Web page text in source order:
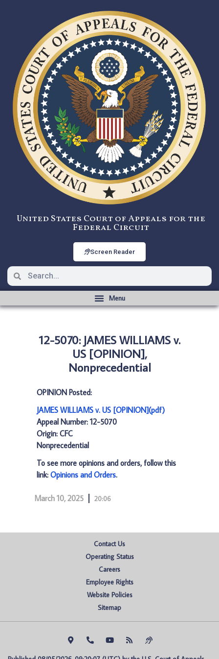
United States Court of Appeals for the
Federal Circuit
Screen Reader
12-5070: JAMES WILLIAMS v.
US [OPINION],
Nonprecedential
OPINION Posted:
JAMES WILLIAMS v. US [OPINION](pdf)
Appeal Number: 12-5070
Origin: CFC
Nonprecedential
To see more opinions and orders, follow this
link: Opinions and Orders.
March 10, 2025 20:06
Contact Us
Operating Status
Careers
Employee Rights
Website Policies
Sitemap